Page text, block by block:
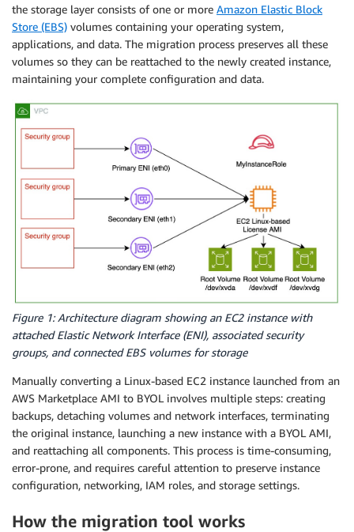
the storage layer consists of one or more Amazon Elastic Block
Store (EBS) volumes containing your operating system,
applications, and data. The migration process preserves all these
volumes so they can be reattached to the newly created instance,
maintaining your complete configuration and data.
Figure 1: Architecture diagram showing an EC2 instance with
attached Elastic Network Interface (ENI), associated security
groups, and connected EBS volumes for storage
Manually converting a Linux-based EC2 instance launched from an
AWS Marketplace AMI to BYOL involves multiple steps: creating
backups, detaching volumes and network interfaces, terminating
the original instance, launching a new instance with a BYOL AMI,
and reattaching all components. This process is time-consuming,
error-prone, and requires careful attention to preserve instance
configuration, networking, IAM roles, and storage settings.
How the migration tool works